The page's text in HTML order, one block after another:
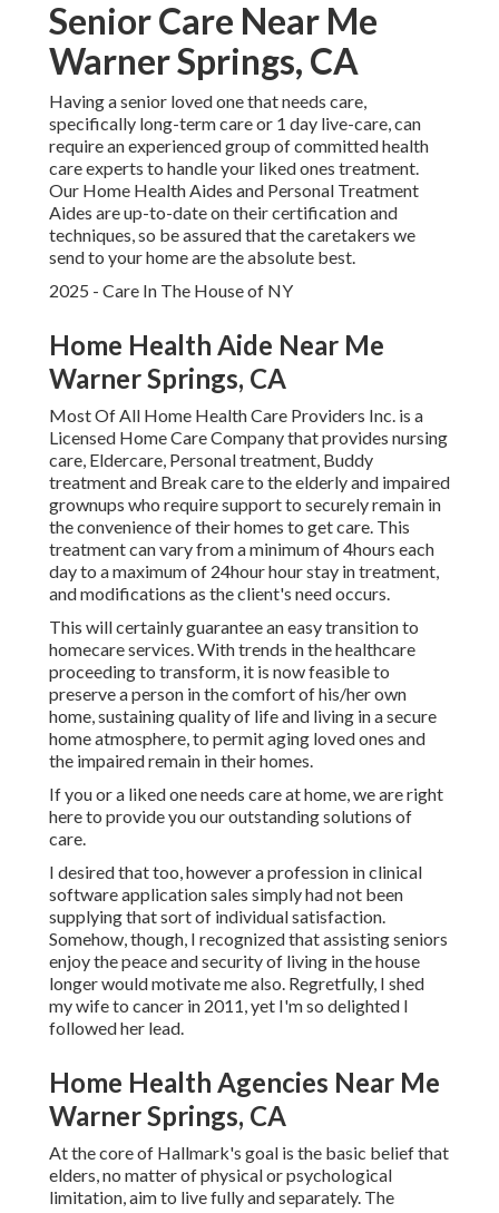
Senior Care Near Me
Warner Springs, CA
Having a senior loved one that needs care,
specifically long-term careor 1 day live-care, can
require an experienced group of committed health
care experts to handle your liked ones treatment.
Our Home Health Aides and Personal Treatment
Aides are up-to-date on their certification and
techniques, so be assured that the caretakers we
send to your home are the absolute best.
2025 - Care In The House of NY
Home Health Aide Near Me
Warner Springs, CA
Most Of All Home Health Care Providers Inc. is a
Licensed Home Care Company that provides nursing
care, Eldercare, Personal treatment, Buddy
treatment and Break care to the elderly and impaired
grownups who require support to securely remain in
the convenience of their homes to get care. This
treatment can vary from a minimum of 4hours each
day to a maximum of 24hour hour stay in treatment,
and modifications as the client's need occurs.
This will certainly guarantee an easy transition to
homecare services. With trends in the healthcare
proceeding to transform, it is now feasible to
preserve a person in the comfort of his/her own
home, sustaining quality of life and living in a secure
home atmosphere, to permit aging loved ones and
the impaired remain in their homes.
If you or a liked one needs care at home, we are right
here to provide you our outstanding solutions of
care.
I desired that too, however a profession in clinical
software application sales simply had not been
supplying that sort of individual satisfaction.
Somehow, though, I recognized that assisting seniors
enjoy the peace and security of living in the house
longer would motivate me also. Regretfully, I shed
my wife to cancer in 2011, yet I'm so delighted I
followed her lead.
Home Health Agencies Near Me
Warner Springs, CA
At the core of Hallmark's goal is the basic belief that
elders, no matter of physical or psychological
limitation, aim to live fully and separately. The